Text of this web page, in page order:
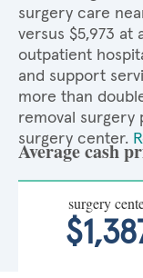
surgery care
versus $5,973 at
outpatient
and support
more than
removal surgery
surgery center.
Average cash
surgery